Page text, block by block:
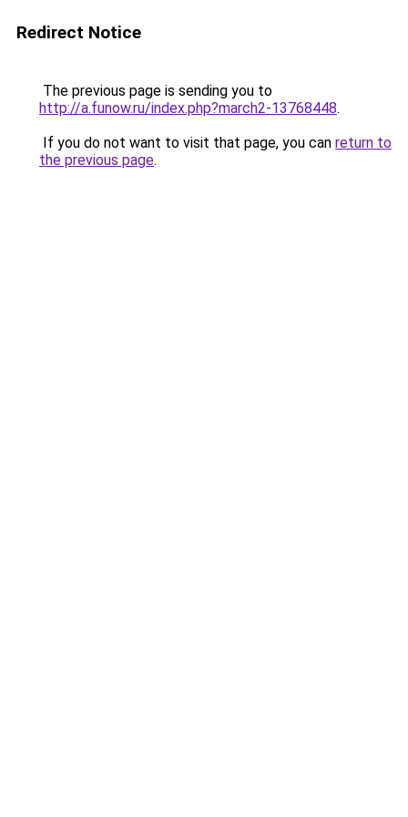
Redirect Notice
The previous page is sending you to
http://a.funow.ru/index.php?march2-13768448.
If you do not want to visit that page, you can return to
the previous page.